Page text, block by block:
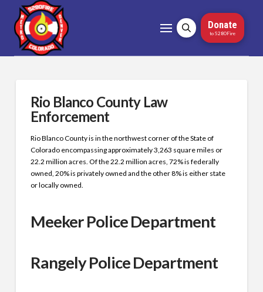
Donate
to 5280Fire
Rio Blanco County Law
Enforcement
Rio Blanco County is in the northwest corner of the State of
Colorado encompassing approximately 3,263 square miles or
22.2 million acres. Of the 22.2 million acres, 72% is federally
owned, 20% is privately owned and the other 8% is either state
or locally owned.
Meeker Police Department
Rangely Police Department